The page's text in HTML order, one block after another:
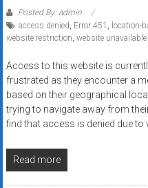
solutions
for
small
businesses.
Apply
today.
Posted By: admin
access denied Error 451 location-
website restriction website
Access to this website is
frustrated as they encounter a
based on their geographical
trying to navigate away from
find that access is denied due
Read more